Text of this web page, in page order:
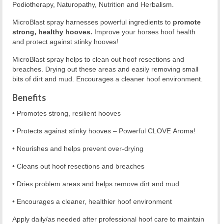
Podiotherapy, Naturopathy, Nutrition and Herbalism.
MicroBlast spray harnesses powerful ingredients to promote
strong, healthy hooves. Improve your horses hoof health
and protect against stinky hooves!
MicroBlast spray helps to clean out hoof resections and
breaches. Drying out these areas and easily removing small
bits of dirt and mud. Encourages a cleaner hoof environment.
Benefits
• Promotes strong, resilient hooves
• Protects against stinky hooves – Powerful CLOVE Aroma!
• Nourishes and helps prevent over-drying
• Cleans out hoof resections and breaches
• Dries problem areas and helps remove dirt and mud
• Encourages a cleaner, healthier hoof environment
Apply daily/as needed after professional hoof care to maintain